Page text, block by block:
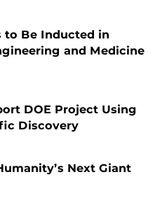
to Be Inducted in
and Medicine
DOE Project Using
Discovery
Next Giant